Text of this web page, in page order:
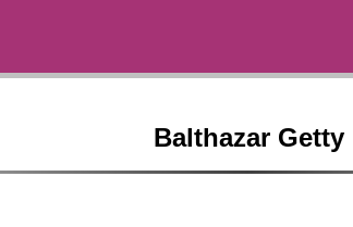
Balthazar Getty